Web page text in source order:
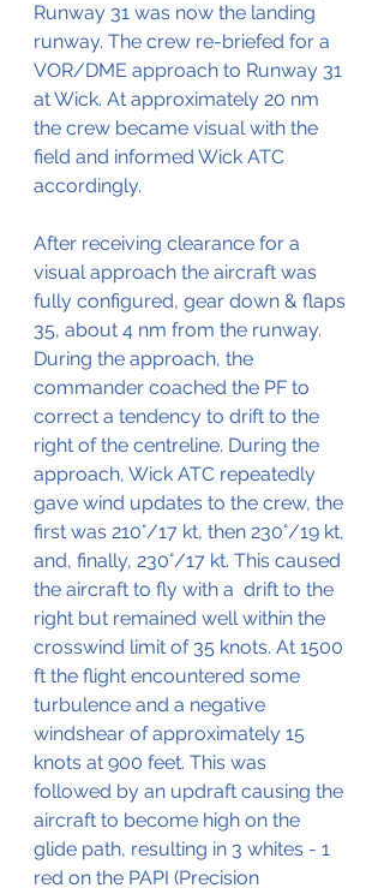
Runway 31 was now the landing
runway. The crew re-briefed for a
VOR/DME approach to Runway 31
at Wick. At approximately 20 nm
the crew became visual with the
field and informed Wick ATC
accordingly.
After receiving clearance for a
visual approach the aircraft was
fully configured, gear down & flaps
35, about 4 nm from the runway.
During the approach, the
commander coached the PF to
correct a tendency to drift to the
right of the centreline. During the
approach, Wick ATC repeatedly
gave wind updates to the crew, the
first was 210°/17 kt, then 230°/19 kt,
and, finally, 230°/17 kt. This caused
the aircraft to fly with a  drift to the
right but remained well within the
crosswind limit of 35 knots. At 1500
ft the flight encountered some
turbulence and a negative
windshear of approximately 15
knots at 900 feet. This was
followed by an updraft causing the
aircraft to become high on the
glide path, resulting in 3 whites - 1
red on the PAPI (Precision